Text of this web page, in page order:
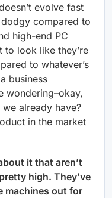
evolve fast
compared to
high-end PC
to look like they’re
to whatever’s
business
wondering–okay,
already have?
in the market
it that aren’t
high. They’ve
machines out for